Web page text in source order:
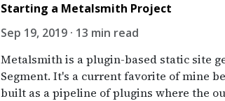
Starting a Metalsmith Project
Sep 19, 2019 · 13 min read
Metalsmith is a plugin-based static site
Segment. It's a current favorite of mine
built as a pipeline of plugins where the